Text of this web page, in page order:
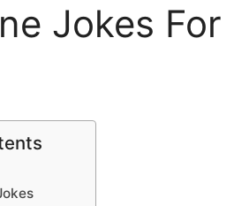
Jokes For